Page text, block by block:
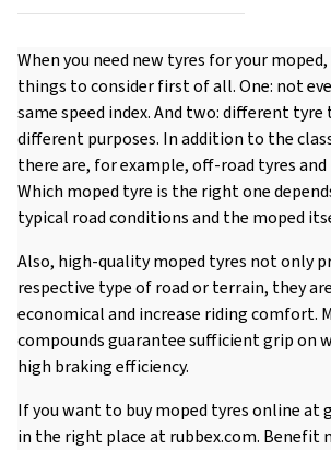
When you need new tyres for your
things to consider first of all. One: not
same speed index. And two: different tyre
different purposes. In addition to the
there are, for example, off-road tyres and
Which moped tyre is the right one
typical road conditions and the moped
Also, high-quality moped tyres not only
respective type of road or terrain, they
economical and increase riding comfort.
compounds guarantee sufficient grip on
high braking efficiency.
If you want to buy moped tyres online at
in the right place at rubbex.com. Benefit